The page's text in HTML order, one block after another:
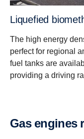
Liquefied
The high energy
perfect for regional
fuel tanks are
providing a driving
Gas engines